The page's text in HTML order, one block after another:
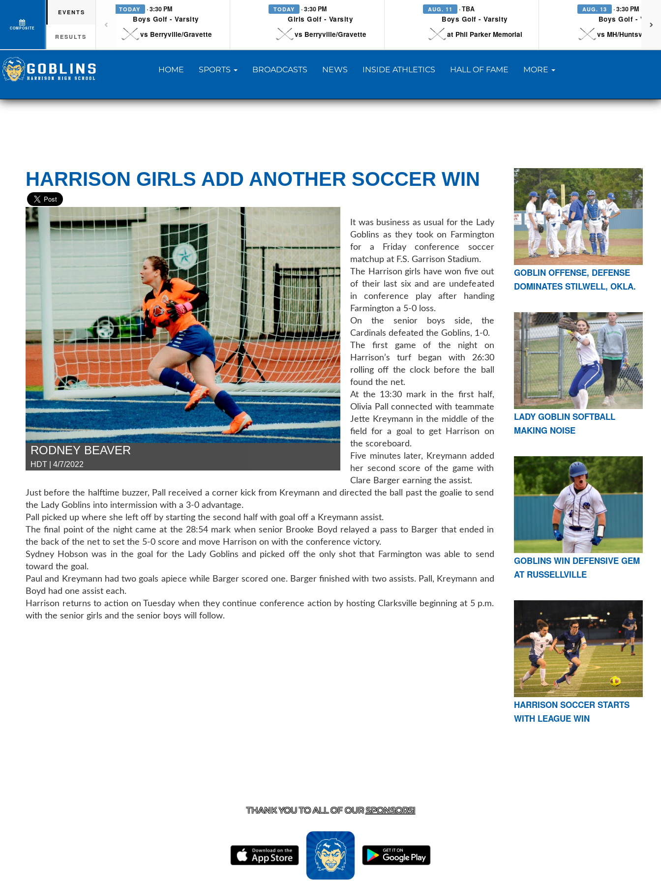
COMPOSITE
EVENTS
RESULTS
TODAY · 3:30 PM
Boys Golf - Varsity
vs Berryville/Gravette
TODAY · 3:30 PM
Girls Golf - Varsity
vs Berryville/Gravette
AUG. 11 · TBA
Boys Golf - Varsity
at Phil Parker Memorial
AUG. 13 · 3:30 PM
Boys Golf -
vs MH/Huntsville/
HOME SPORTS BROADCASTS NEWS INSIDE ATHLETICS HALL OF FAME MORE
HARRISON GIRLS ADD ANOTHER SOCCER WIN
RODNEY BEAVER
HDT | 4/7/2022
It was business as usual for the Lady
Goblins as they took on Farmington
for a Friday conference soccer
matchup at F.S. Garrison Stadium.
The Harrison girls have won five out
of their last six and are undefeated
in conference play after handing
Farmington a 5-0 loss.
On the senior boys side, the
Cardinals defeated the Goblins, 1-0.
The first game of the night on
Harrison’s turf began with 26:30
rolling off the clock before the ball
found the net.
At the 13:30 mark in the first half,
Olivia Pall connected with teammate
Jette Kreymann in the middle of the
field for a goal to get Harrison on
the scoreboard.
Five minutes later, Kreymann added
her second score of the game with
Clare Barger earning the assist.
Just before the halftime buzzer, Pall received a corner kick from Kreymann and directed the ball past the goalie to send
the Lady Goblins into intermission with a 3-0 advantage.
Pall picked up where she left off by starting the second half with goal off a Kreymann assist.
The final point of the night came at the 28:54 mark when senior Brooke Boyd relayed a pass to Barger that ended in
the back of the net to set the 5-0 score and move Harrison on with the conference victory.
Sydney Hobson was in the goal for the Lady Goblins and picked off the only shot that Farmington was able to send
toward the goal.
Paul and Kreymann had two goals apiece while Barger scored one. Barger finished with two assists. Pall, Kreymann and
Boyd had one assist each.
Harrison returns to action on Tuesday when they continue conference action by hosting Clarksville beginning at 5 p.m.
with the senior girls and the senior boys will follow.
GOBLIN OFFENSE, DEFENSE
DOMINATES STILWELL, OKLA.
LADY GOBLIN SOFTBALL
MAKING NOISE
GOBLINS WIN DEFENSIVE GEM
AT RUSSELLVILLE
HARRISON SOCCER STARTS
WITH LEAGUE WIN
THANK YOU TO ALL OF OURSPONSORS!